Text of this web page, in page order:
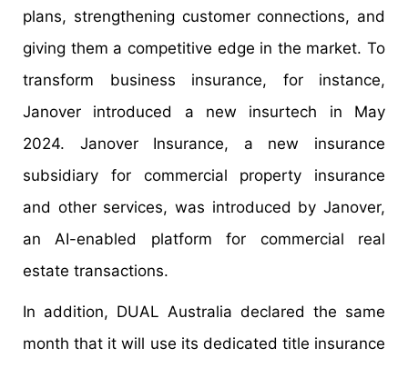
plans, strengthening customer connections, and
giving them a competitive edge in the market. To
transform business insurance, for instance,
Janover introduced a new insurtech in May
2024. Janover Insurance, a new insurance
subsidiary for commercial property insurance
and other services, was introduced by Janover,
an AI-enabled platform for commercial real
estate transactions.
In addition, DUAL Australia declared the same
month that it will use its dedicated title insurance